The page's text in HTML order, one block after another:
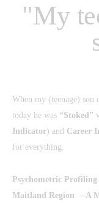
"My
When my (teenage) son
today he was“Stoked”
Indicator) and Career
for everything.
Psychometric
Maitland Region – A